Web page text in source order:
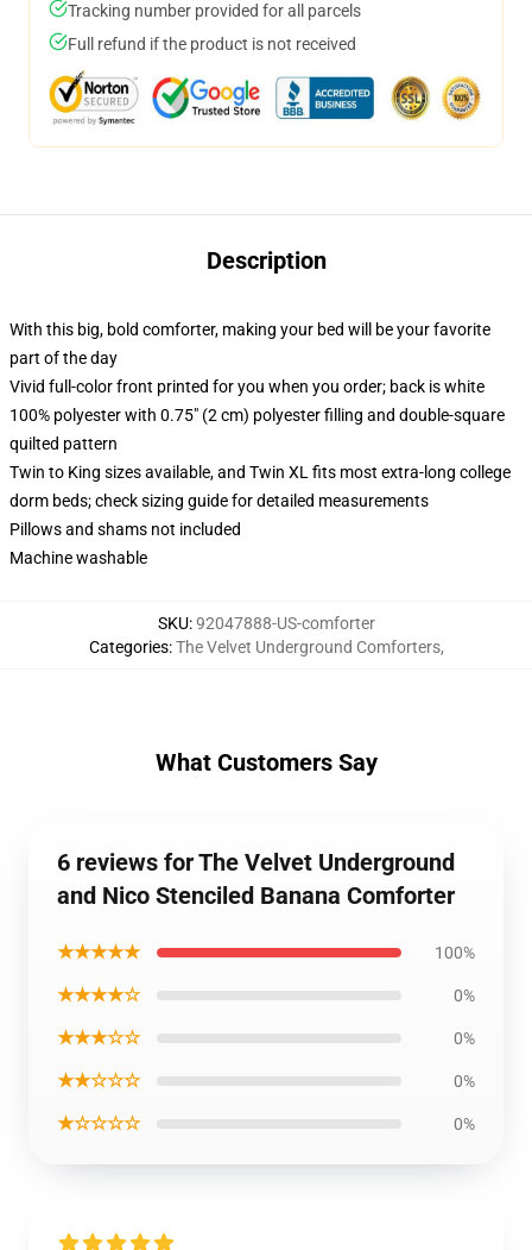
Tracking number provided for all parcels
Full refund if the product is not received
Description
With this big, bold comforter, making your bed will be your favorite
part of the day
Vivid full-color front printed for you when you order; back is white
100% polyester with 0.75" (2 cm) polyester filling and double-square
quilted pattern
Twin to King sizes available, and Twin XL fits most extra-long college
dorm beds; check sizing guide for detailed measurements
Pillows and shams not included
Machine washable
SKU:92047888-US-comforter
Categories:The Velvet Underground Comforters,
What Customers Say
6 reviews for The Velvet Underground
and Nico Stenciled Banana Comforter
★★★★★ 100%
★★★★☆ 0%
★★★☆☆ 0%
★★☆☆☆ 0%
★☆☆☆☆ 0%